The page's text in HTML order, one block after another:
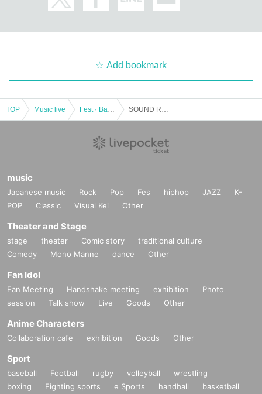
Add bookmark
TOP Music live
music
Japanese music Rock Pop Fes hiphop JAZZ
K-
POP
Classic Visual Kei Other
Theater and Stage
stage theater Comic story
traditional culture
Comedy
Mono Manne dance Other
Fan Idol
Fan Meeting Handshake meeting exhibition
Photo
session
Talk show Live Goods Other
Anime Characters
Collaboration cafe exhibition Goods Other
Sport
baseball Football rugby volleyball
wrestling
boxing
Fighting sports e Sports handball
basketball